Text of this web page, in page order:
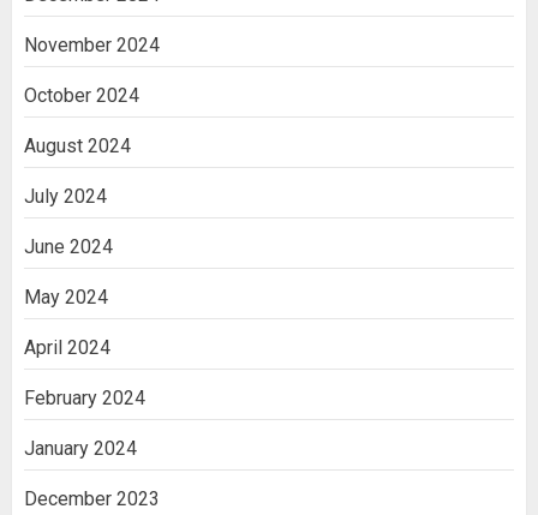
November 2024
October 2024
August 2024
July 2024
June 2024
May 2024
April 2024
February 2024
January 2024
December 2023